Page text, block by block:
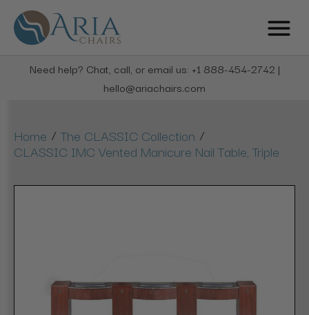
Need help? Chat, call, or email us: +1 888-454-2742 |
hello@ariachairs.com
Home / The CLASSIC Collection /
CLASSIC IMC Vented Manicure Nail Table, Triple